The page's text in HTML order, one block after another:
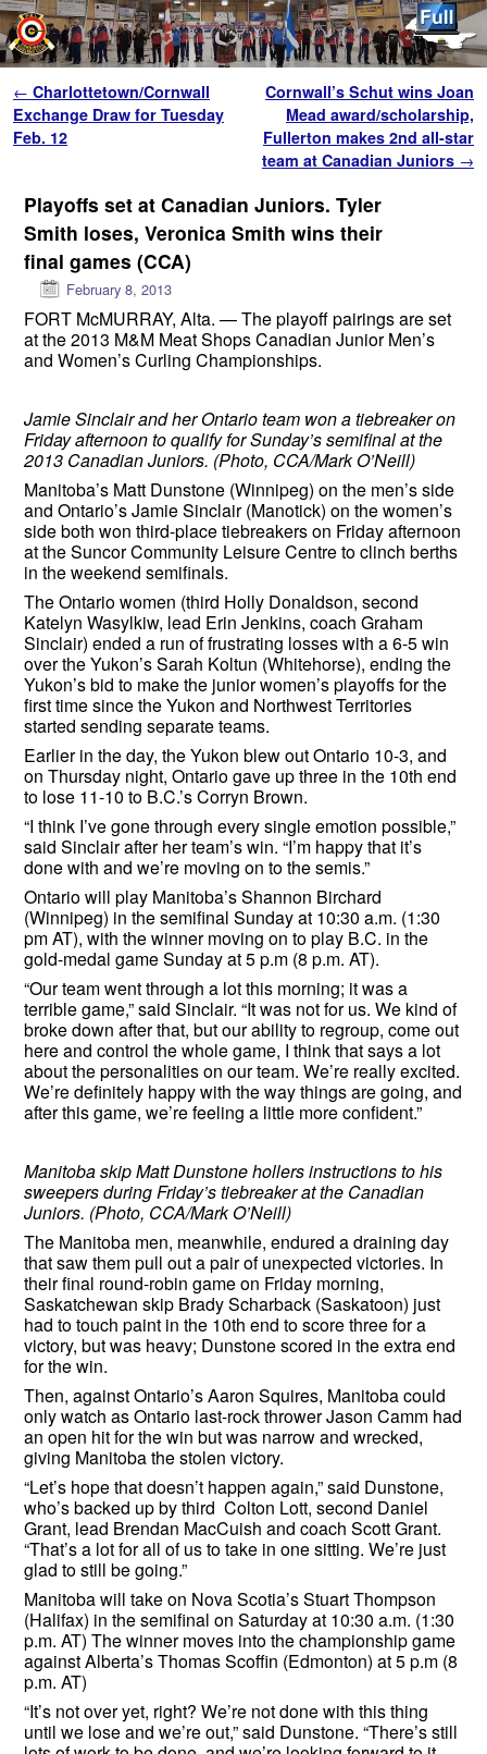
Post navigation
← Charlottetown/Cornwall
Exchange Draw for Tuesday
Feb. 12
Cornwall’s Schut wins Joan
Mead award/scholarship,
Fullerton makes 2nd all-star
team at Canadian Juniors →
Playoffs set at Canadian Juniors. Tyler
Smith loses, Veronica Smith wins their
final games (CCA)
February 8, 2013
FORT McMURRAY, Alta. — The playoff pairings are set
at the 2013 M&M Meat Shops Canadian Junior Men’s
and Women’s Curling Championships.
Jamie Sinclair and her Ontario team won a tiebreaker on
Friday afternoon to qualify for Sunday’s semifinal at the
2013 Canadian Juniors. (Photo, CCA/Mark O’Neill)
Manitoba’s Matt Dunstone (Winnipeg) on the men’s side
and Ontario’s Jamie Sinclair (Manotick) on the women’s
side both won third-place tiebreakers on Friday afternoon
at the Suncor Community Leisure Centre to clinch berths
in the weekend semifinals.
The Ontario women (third Holly Donaldson, second
Katelyn Wasylkiw, lead Erin Jenkins, coach Graham
Sinclair) ended a run of frustrating losses with a 6-5 win
over the Yukon’s Sarah Koltun (Whitehorse), ending the
Yukon’s bid to make the junior women’s playoffs for the
first time since the Yukon and Northwest Territories
started sending separate teams.
Earlier in the day, the Yukon blew out Ontario 10-3, and
on Thursday night, Ontario gave up three in the 10th end
to lose 11-10 to B.C.’s Corryn Brown.
“I think I’ve gone through every single emotion possible,”
said Sinclair after her team’s win. “I’m happy that it’s
done with and we’re moving on to the semis.”
Ontario will play Manitoba’s Shannon Birchard
(Winnipeg) in the semifinal Sunday at 10:30 a.m. (1:30
pm AT), with the winner moving on to play B.C. in the
gold-medal game Sunday at 5 p.m (8 p.m. AT).
“Our team went through a lot this morning; it was a
terrible game,” said Sinclair. “It was not for us. We kind of
broke down after that, but our ability to regroup, come out
here and control the whole game, I think that says a lot
about the personalities on our team. We’re really excited.
We’re definitely happy with the way things are going, and
after this game, we’re feeling a little more confident.”
Manitoba skip Matt Dunstone hollers instructions to his
sweepers during Friday’s tiebreaker at the Canadian
Juniors. (Photo, CCA/Mark O’Neill)
The Manitoba men, meanwhile, endured a draining day
that saw them pull out a pair of unexpected victories. In
their final round-robin game on Friday morning,
Saskatchewan skip Brady Scharback (Saskatoon) just
had to touch paint in the 10th end to score three for a
victory, but was heavy; Dunstone scored in the extra end
for the win.
Then, against Ontario’s Aaron Squires, Manitoba could
only watch as Ontario last-rock thrower Jason Camm had
an open hit for the win but was narrow and wrecked,
giving Manitoba the stolen victory.
“Let’s hope that doesn’t happen again,” said Dunstone,
who’s backed up by third Colton Lott, second Daniel
Grant, lead Brendan MacCuish and coach Scott Grant.
“That’s a lot for all of us to take in one sitting. We’re just
glad to still be going.”
Manitoba will take on Nova Scotia’s Stuart Thompson
(Halifax) in the semifinal on Saturday at 10:30 a.m. (1:30
p.m. AT) The winner moves into the championship game
against Alberta’s Thomas Scoffin (Edmonton) at 5 p.m (8
p.m. AT)
“It’s not over yet, right? We’re not done with this thing
until we lose and we’re out,” said Dunstone. “There’s still